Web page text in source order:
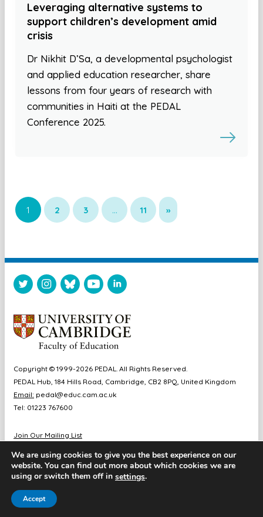
Leveraging alternative systems to
support children’s development amid
crisis
Dr Nikhit D’Sa, a developmental psychologist
and applied education researcher, share
lessons from four years of research with
communities in Haiti at the PEDAL
Conference 2025.
1 2 3 … 11 »
Copyright © 1999-2026 PEDAL. All Rights Reserved.
PEDAL Hub, 184 Hills Road, Cambridge, CB2 8PQ, United Kingdom
Email: pedal@educ.cam.ac.uk
Tel: 01223 767600
Join Our Mailing List
Sitemap
Accessibility
Website by Chameleon Studios
We are using cookies to give you the best experience on our
website. You can find out more about which cookies we are
using or switch them off in settings.
Accept